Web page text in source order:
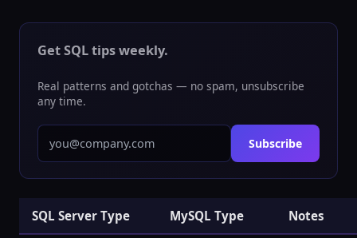
Get SQL tips weekly.
Real patterns and gotchas — no spam, unsubscribe
any time.
Subscribe
SQL Server Type MySQL Type Notes